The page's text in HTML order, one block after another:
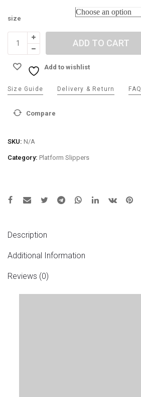
size
ADD TO CART
Add to wishlist
Size Guide Delivery & Return FAQ
Compare
SKU: N/A
Category: Platform Slippers
Description
Additional Information
Reviews (0)